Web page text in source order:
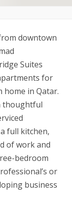
downtown
Suites
for
home in Qatar.
thoughtful
full kitchen,
of work and
bedroom
or
business